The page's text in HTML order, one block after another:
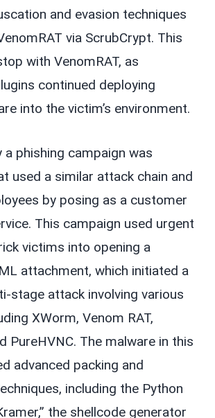
and evasion techniques
via ScrubCrypt. This
with VenomRAT, as
continued deploying
into the victim’s environment.
a phishing campaign was
used a similar attack chain and
by posing as a customer
This campaign used urgent
victims into opening a
attachment, which initiated a
stage attack involving various
XWorm, Venom RAT,
PureHVNC. The malware in this
advanced packing and
including the Python
the shellcode generator